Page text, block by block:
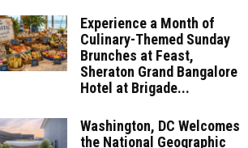
Experience a Month of
Culinary-Themed Sunday
Brunches at Feast,
Sheraton Grand Bangalore
Hotel at Brigade...
Washington, DC Welcomes
the National Geographic